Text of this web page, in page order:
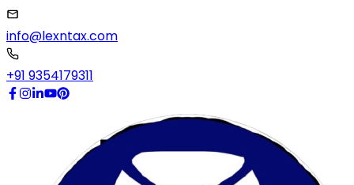
info@lexntax.com
+91 9354179311